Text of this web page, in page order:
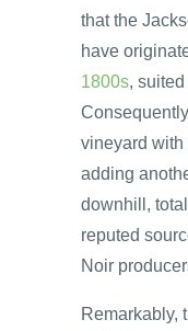
that the
have
1800s,
vineyard with
adding
downhill,
reputed
Noir
Remarkably,